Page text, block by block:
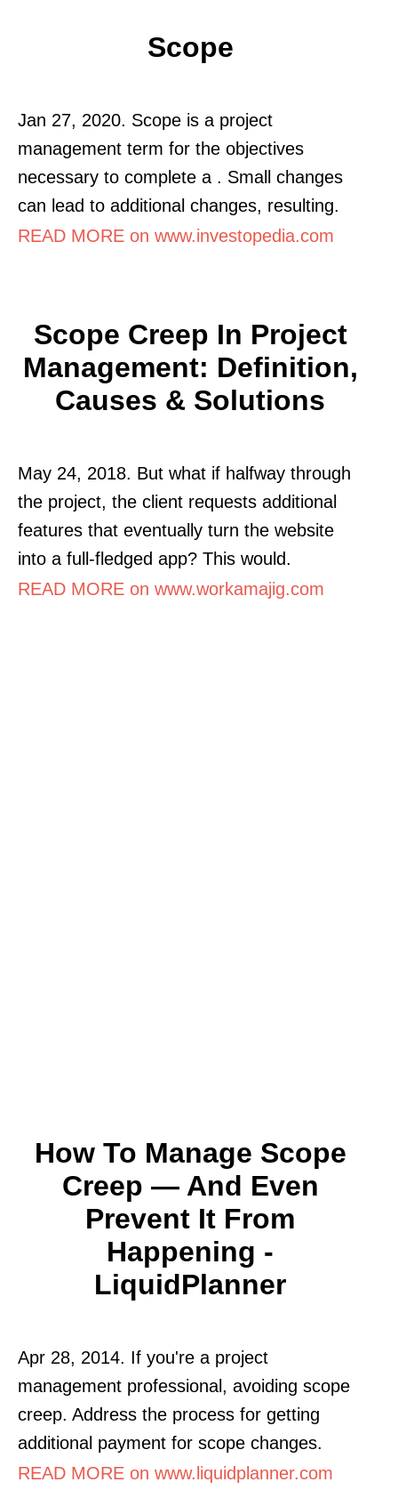
Scope
Jan 27, 2020. Scope is a project
management term for the objectives
necessary to complete a . Small changes
can lead to additional changes, resulting.
READ MORE on www.investopedia.com
Scope Creep In Project
Management: Definition,
Causes & Solutions
May 24, 2018. But what if halfway through
the project, the client requests additional
features that eventually turn the website
into a full-fledged app? This would.
READ MORE on www.workamajig.com
How To Manage Scope
Creep — And Even
Prevent It From
Happening -
LiquidPlanner
Apr 28, 2014. If you're a project
management professional, avoiding scope
creep. Address the process for getting
additional payment for scope changes.
READ MORE on www.liquidplanner.com